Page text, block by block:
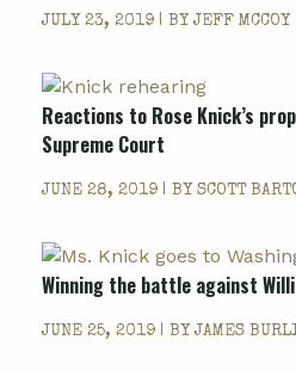
JULY 23, 2019 | BYJEFF MCCOY
Reactions to Rose Knick’s
Supreme Court
JUNE 28, 2019 | BY SCOTT
Winning the battle against
JUNE 25, 2019 | BYJAMES